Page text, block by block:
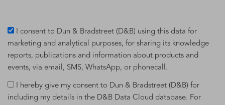
I consent to Dun & Bradstreet (D&B) using this data for
marketing and analytical purposes, for sharing its knowledge
reports, publications and information about products and
events, via email, SMS, WhatsApp, or phonecall.
I hereby give my consent to Dun & Bradstreet (D&B) for
including my details in the D&B Data Cloud database. For